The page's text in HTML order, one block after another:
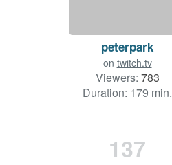
peterpark
on twitch.tv
Viewers: 783
Duration: 179 min.
137